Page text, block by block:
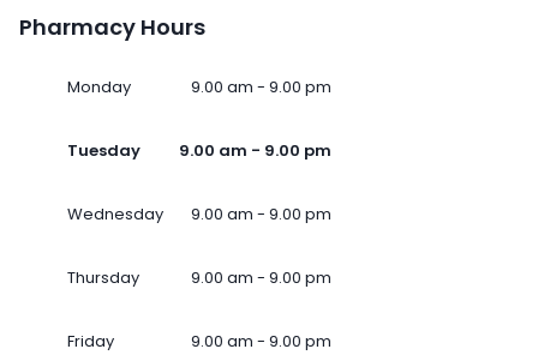
Pharmacy Hours
Monday 9.00 am - 9.00 pm
Tuesday 9.00 am - 9.00 pm
Wednesday 9.00 am - 9.00 pm
Thursday 9.00 am - 9.00 pm
Friday 9.00 am - 9.00 pm